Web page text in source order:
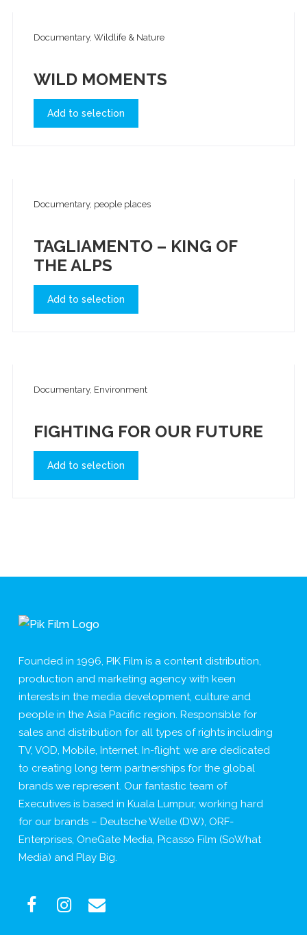
Documentary, Wildlife & Nature
WILD MOMENTS
Add to selection
Documentary, people places
TAGLIAMENTO – KING OF
THE ALPS
Add to selection
Documentary, Environment
FIGHTING FOR OUR FUTURE
Add to selection
Founded in 1996, PIK Film is a content distribution,
production and marketing agency with keen
interests in the media development, culture and
people in the Asia Pacific region. Responsible for
sales and distribution for all types of rights including
TV, VOD, Mobile, Internet, In-flight; we are dedicated
to creating long term partnerships for the global
brands we represent. Our fantastic team of
Executives is based in Kuala Lumpur, working hard
for our brands – Deutsche Welle (DW), ORF-
Enterprises, OneGate Media, Picasso Film (SoWhat
Media) and Play Big.